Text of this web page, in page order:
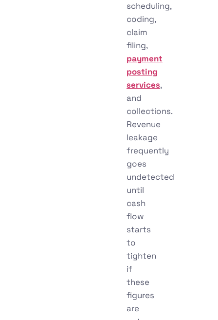
scheduling,
coding,
claim
filing,
payment
posting
services,
and
collections.
Revenue
leakage
frequently
goes
undetected
until
cash
flow
starts
to
tighten
if
these
figures
are